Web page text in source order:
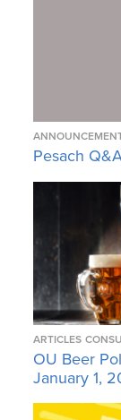
Pesach
ARTICLES
OU Beer
January 1,